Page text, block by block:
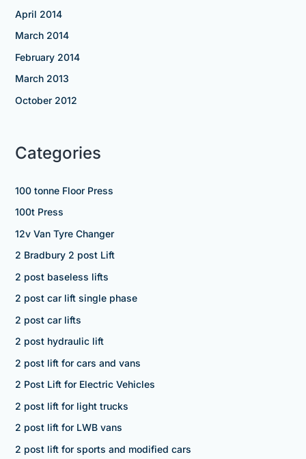
April 2014
March 2014
February 2014
March 2013
October 2012
Categories
100 tonne Floor Press
100t Press
12v Van Tyre Changer
2 Bradbury 2 post Lift
2 post baseless lifts
2 post car lift single phase
2 post car lifts
2 post hydraulic lift
2 post lift for cars and vans
2 Post Lift for Electric Vehicles
2 post lift for light trucks
2 post lift for LWB vans
2 post lift for sports and modified cars